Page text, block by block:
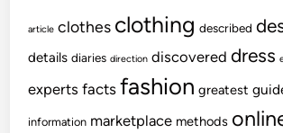
article clothes clothing described
details diaries direction discovered dress
experts facts fashion greatest
information marketplace methods